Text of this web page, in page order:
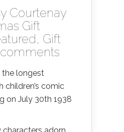
Courtenay
Gift
, Gift
the longest
children’s comic
on July 30th 1938